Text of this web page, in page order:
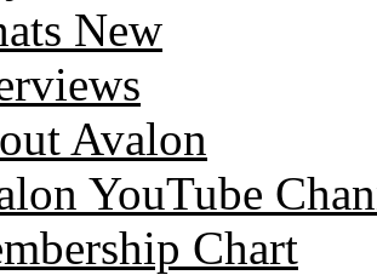
New
Avalon
YouTube
Chart